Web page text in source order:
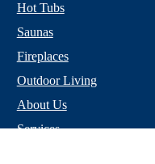
Hot Tubs
Saunas
Fireplaces
Outdoor Living
About Us
Services